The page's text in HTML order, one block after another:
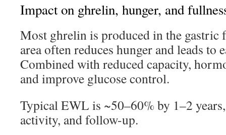
Impact on ghrelin, hunger, and
Most ghrelin is produced in the gastric
area often reduces hunger and leads to
Combined with reduced capacity,
and improve glucose control.
Typical EWL is ~50–60% by 1–2
activity, and follow-up.